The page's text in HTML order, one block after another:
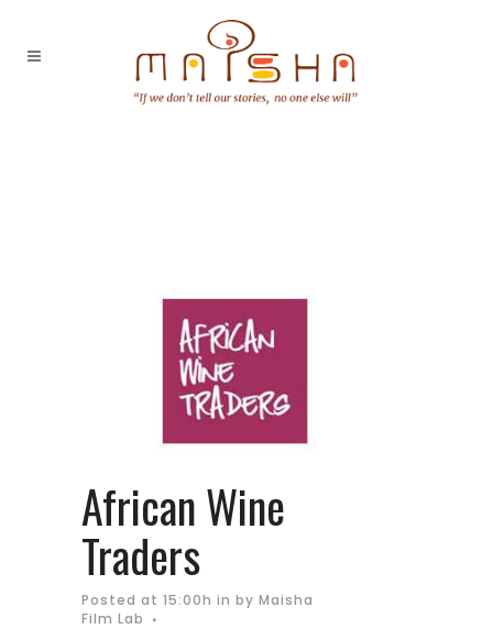
African Wine
Traders
Posted at 15:00h in by Maisha
Film Lab